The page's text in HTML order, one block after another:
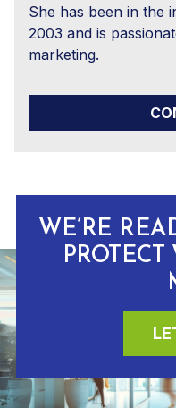
She has been in the
2003 and is
marketing.
WE’RE
PROTECT